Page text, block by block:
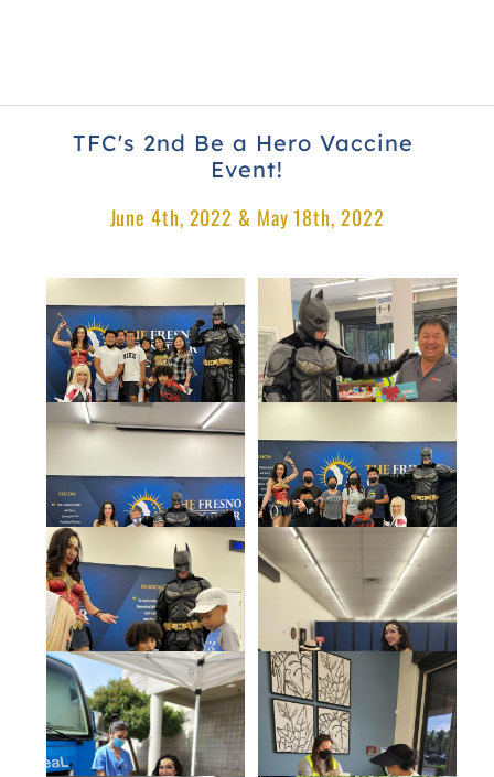
TFC's 2nd Be a Hero Vaccine
Event!
June 4th, 2022 & May 18th, 2022